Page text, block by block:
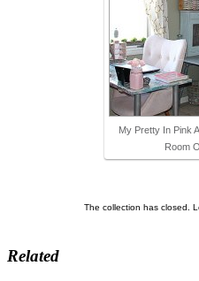
My Pretty In Pink
Room
The collection has closed.
Related